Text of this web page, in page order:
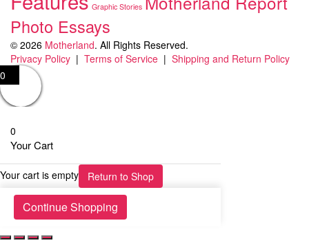
Graphic Stories
Photo Essays
© 2026 Motherland. All Rights Reserved.
Privacy Policy | Terms of Service | Shipping and Return Policy
0
0
Your Cart
Your cart is empty Return to Shop
Continue Shopping